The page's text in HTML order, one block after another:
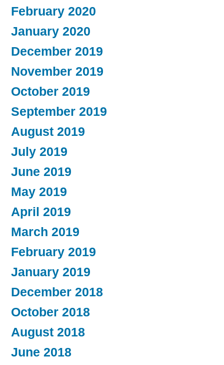
February 2020
January 2020
December 2019
November 2019
October 2019
September 2019
August 2019
July 2019
June 2019
May 2019
April 2019
March 2019
February 2019
January 2019
December 2018
October 2018
August 2018
June 2018